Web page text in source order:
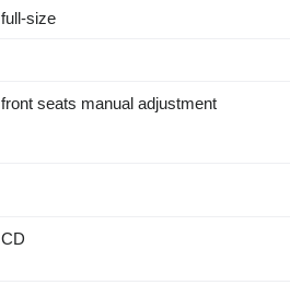
full-size
front seats manual adjustment
CD